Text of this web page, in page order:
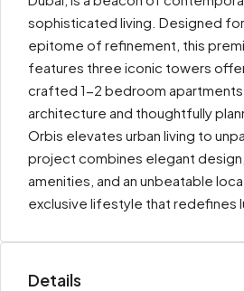
sophisticated living. Designed
epitome of refinement, this
features three iconic towers
crafted 1-2 bedroom
architecture and thoughtfully
Orbis elevates urban living to
project combines elegant
amenities, and an unbeatable
exclusive lifestyle that redefines
Details